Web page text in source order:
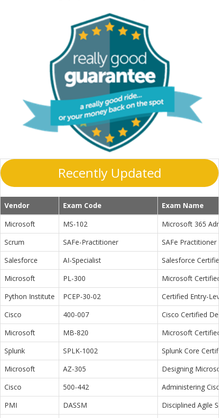
Recently Updated
Vendor Exam Code
Exam Name
Microsoft
MS-102
Microsoft 365
Scrum
SAFe-Practitioner
SAFe Practitioner
Salesforce
AI-Specialist
Salesforce
Microsoft
PL-300
Microsoft
Python Institute
PCEP-30-02
Certified Entry-
Cisco
400-007
Cisco Certified
Microsoft
MB-820
Microsoft
Splunk
SPLK-1002
Splunk Core
Microsoft
AZ-305
Designing
Cisco
500-442
Administering
PMI
DASSM
Disciplined Agile